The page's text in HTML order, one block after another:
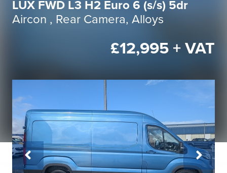
LUX FWD L3 H2 Euro 6 (s/s) 5dr
Aircon , Rear Camera, Alloys
£12,995 + VAT